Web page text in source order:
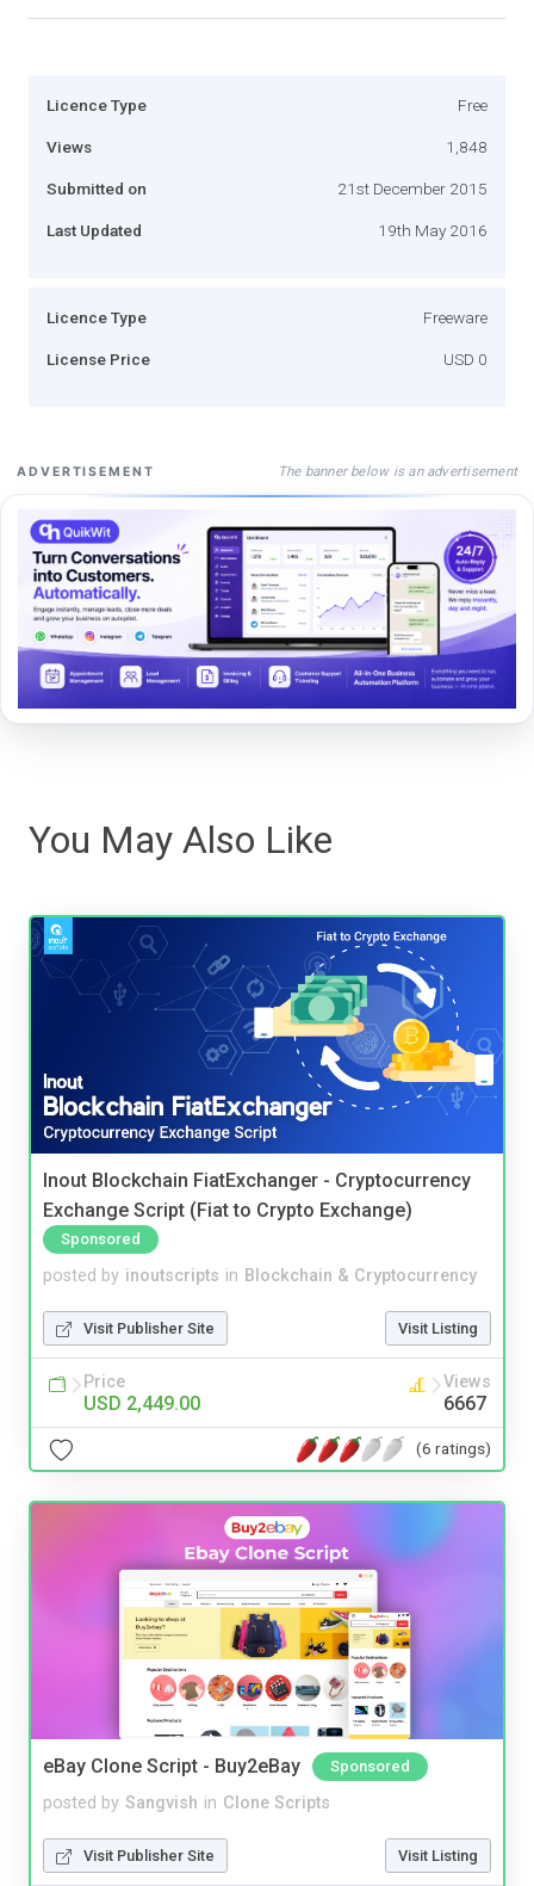
Licence Type Free
Views 1,848
Submitted on 21st December 2015
Last Updated 19th May 2016
Licence Type Freeware
License Price USD 0
ADVERTISEMENT The banner below is an advertisement
You May Also Like
Inout Blockchain FiatExchanger - Cryptocurrency
Exchange Script (Fiat to Crypto Exchange)
Sponsored
posted by inoutscripts in Blockchain & Cryptocurrency
Visit Publisher Site Visit Listing
Price
USD 2,449.00
Views
6667
(6 ratings)
eBay Clone Script - Buy2eBay Sponsored
posted by Sangvish in Clone Scripts
Visit Publisher Site Visit Listing